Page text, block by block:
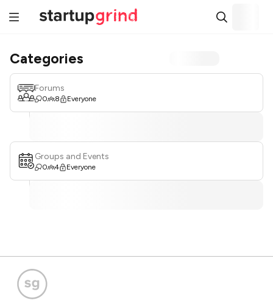
Categories
Forums
0 8 Everyone
Groups and Events
0 4 Everyone